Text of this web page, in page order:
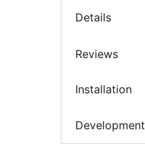
Details
Reviews
Installation
Development